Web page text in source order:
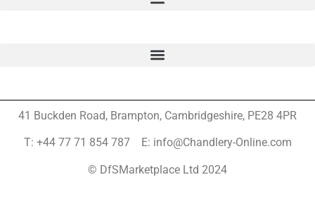
41 Buckden Road, Brampton, Cambridgeshire, PE28 4PR
T: +44 77 71 854 787 E: info@Chandlery-Online.com
© DfSMarketplace Ltd 2024